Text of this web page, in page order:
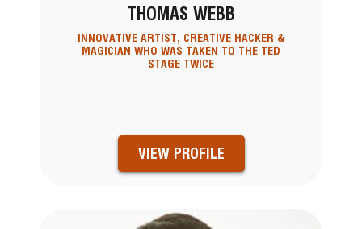
THOMAS WEBB
INNOVATIVE ARTIST, CREATIVE HACKER &
MAGICIAN WHO WAS TAKEN TO THE TED
STAGE TWICE
VIEW PROFILE